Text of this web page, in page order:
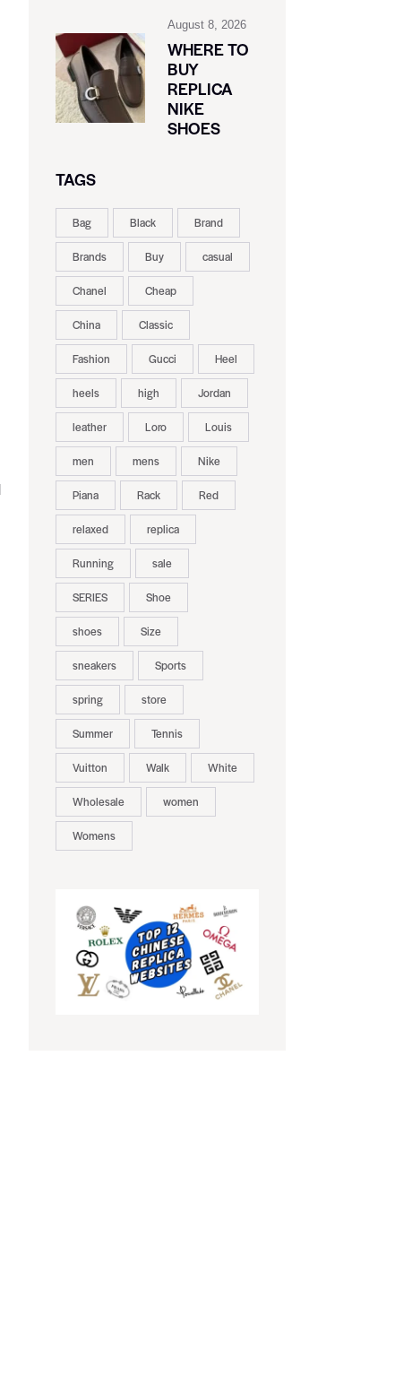
August 8, 2026
WHERE TO
BUY
REPLICA
NIKE
SHOES
TAGS
Bag Black Brand
Brands Buy casual
Chanel Cheap
China Classic
Fashion Gucci Heel
heels high Jordan
leather Loro Louis
men mens Nike
Piana Rack Red
relaxed replica
Running sale
SERIES Shoe
shoes Size
sneakers Sports
spring store
Summer Tennis
Vuitton Walk White
Wholesale women
Womens